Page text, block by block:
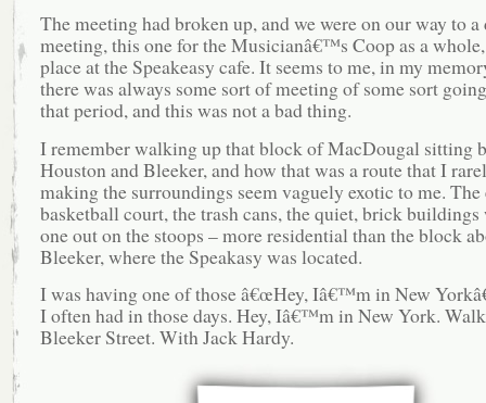
The meeting had broken up, and we were on our way to
meeting, this one for the Musicianâ€™s Coop as a
place at the Speakeasy cafe. It seems to me, in my
there was always some sort of meeting of some sort
that period, and this was not a bad thing.
I remember walking up that block of MacDougal sitting
Houston and Bleeker, and how that was a route that I
making the surroundings seem vaguely exotic to me.
basketball court, the trash cans, the quiet, brick
one out on the stoops – more residential than the block
Bleeker, where the Speakasy was located.
I was having one of those â€œHey, Iâ€™m in New
I often had in those days. Hey, Iâ€™m in New York.
Bleeker Street. With Jack Hardy.